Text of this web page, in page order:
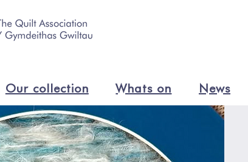
Our collection Whats on News